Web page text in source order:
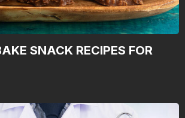
SNACK RECIPES FOR